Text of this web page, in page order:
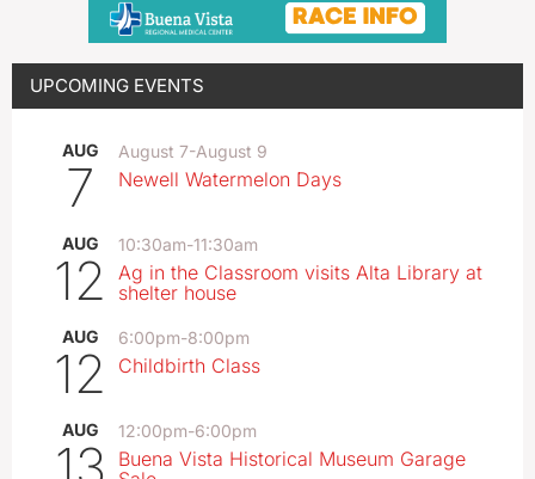
UPCOMING EVENTS
AUG
7
August 7-August 9
Newell Watermelon Days
AUG
12
10:30am-11:30am
Ag in the Classroom visits Alta Library at
shelter house
AUG
12
6:00pm-8:00pm
Childbirth Class
AUG 12:00pm-6:00pm
Buena Vista Historical Museum Garage